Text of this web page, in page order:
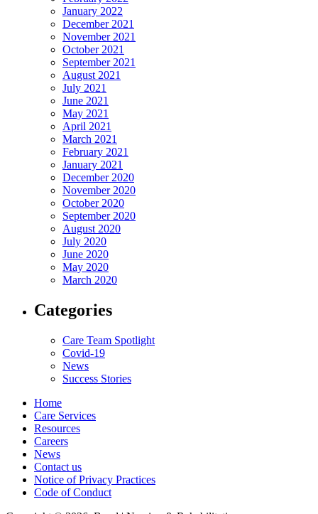
January 2022
December 2021
November 2021
October 2021
September 2021
August 2021
July 2021
June 2021
May 2021
April 2021
March 2021
February 2021
January 2021
December 2020
November 2020
October 2020
September 2020
August 2020
July 2020
June 2020
May 2020
March 2020
Categories
Care Team Spotlight
Covid-19
News
Success Stories
Home
Care Services
Resources
Careers
News
Contact us
Notice of Privacy Practices
Code of Conduct